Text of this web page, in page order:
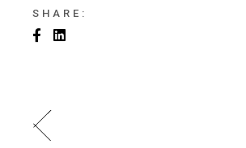
SHARE: